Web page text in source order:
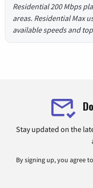
Residential 200 Mbps
areas. Residential Max
available speeds and
Stay updated on the
By signing up, you agree